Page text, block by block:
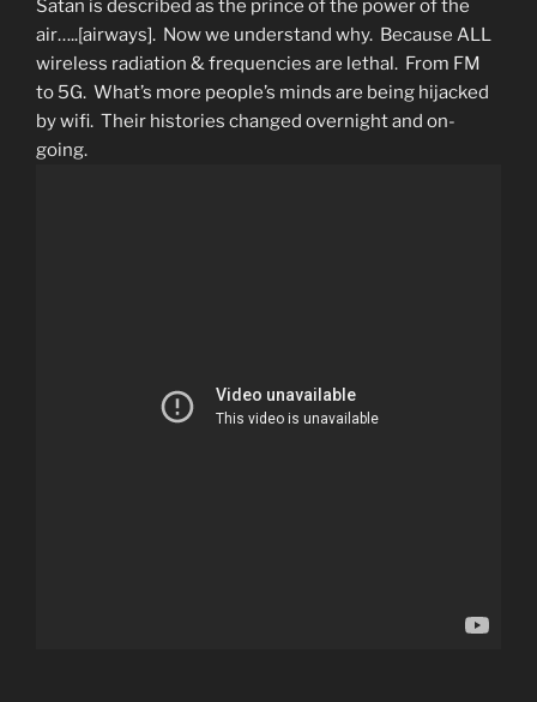
Satan is described as the prince of the power of the
air…..[airways]. Now we understand why. Because ALL
wireless radiation & frequencies are lethal. From FM
to 5G. What’s more people’s minds are being hijacked
by wifi. Their histories changed overnight and on-
going.